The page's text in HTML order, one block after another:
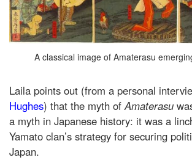
A classical image of Amaterasu
Laila points out (from a personal
Hughes) that the myth ofAmaterasu
a myth in Japanese history: it was a
Yamato clan’s strategy for securing
Japan.